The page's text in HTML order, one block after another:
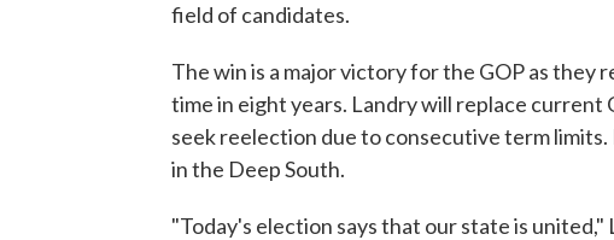
field of candidates.
The win is a major victory for the GOP as
time in eight years. Landry will replace current
seek reelection due to consecutive term
in the Deep South.
"Today's election says that our state is